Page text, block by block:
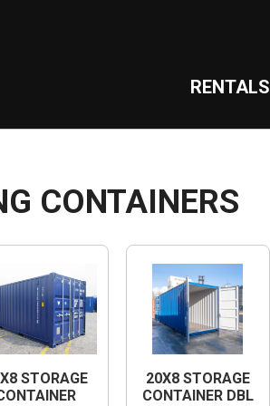
RENTALS
CONTAINERS
STORAGE
20X8 STORAGE
CONTAINER DBL